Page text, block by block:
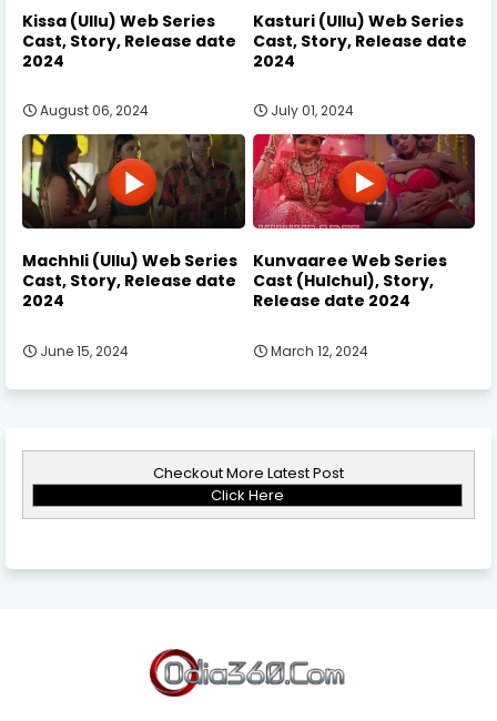
Kissa (Ullu) Web Series
Cast, Story, Release date
2024
August 06, 2024
Kasturi (Ullu) Web Series
Cast, Story, Release date
2024
July 01, 2024
Machhli (Ullu) Web Series
Cast, Story, Release date
2024
June 15, 2024
Kunvaaree Web Series
Cast (Hulchul), Story,
Release date 2024
March 12, 2024
Checkout More Latest Post
Click Here